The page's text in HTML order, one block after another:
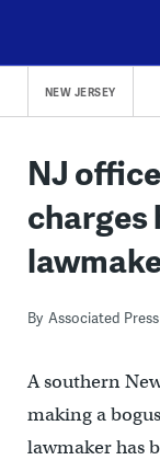
content
NEW JERSEY
NJ
charges
By Associated Press
A southern
making a
lawmaker has